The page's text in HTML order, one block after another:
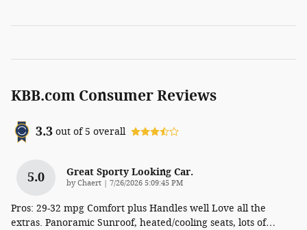
KBB.com Consumer Reviews
3.3 out of5 overall
5.0 Great Sporty Looking Car.
byChaert on
7/26/2026 5:09:45 PM
Pros: 29-32 mpg Comfort plus Handles well Love all the
extras. Panoramic Sunroof, heated/cooling seats, lots of…